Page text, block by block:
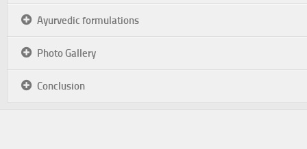
Ayurvedic formulations
Photo Gallery
Conclusion